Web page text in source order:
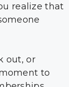
realize that
out, or
to